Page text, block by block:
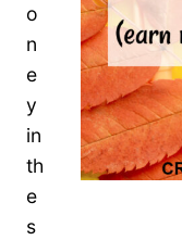
o
n
e
y
in
th
e
s